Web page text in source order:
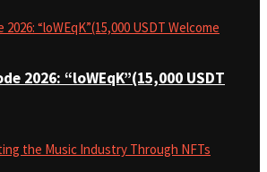
2026: “loWEqK”(15,000 USDT